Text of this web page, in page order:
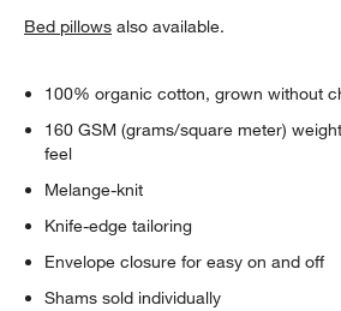
Bed pillows also available.
100% organic cotton, grown without
160 GSM (grams/square meter)
feel
Melange-knit
Knife-edge tailoring
Envelope closure for easy on and off
Shams sold individually